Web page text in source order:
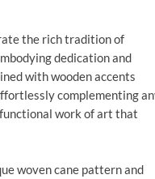
the rich tradition of
dedication and
with wooden accents
complementing
work of art that
woven cane pattern and